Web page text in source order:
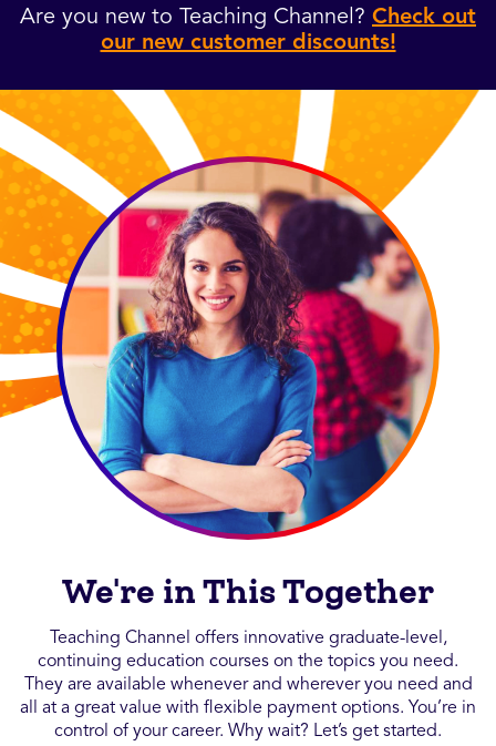
Are you new to Teaching Channel? Check out
our new customer discounts!
We're in This Together
Teaching Channel offers innovative graduate-level,
continuing education courses on the topics you need.
They are available whenever and wherever you need and
all at a great value with flexible payment options. You’re in
control of your career. Why wait? Let’s get started.